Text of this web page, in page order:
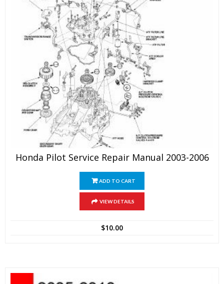
Honda Pilot Service Repair Manual 2003-2006
ADD TO CART
VIEW DETAILS
$10.00